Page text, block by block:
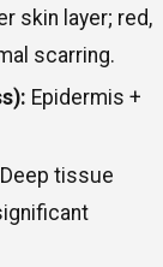
skin layer; red,
scarring.
Epidermis +
Deep tissue